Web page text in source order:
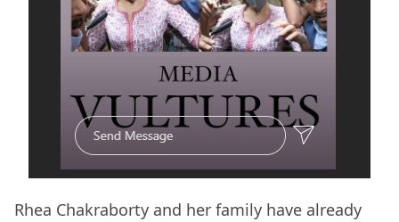
Rhea Chakraborty and her family have already